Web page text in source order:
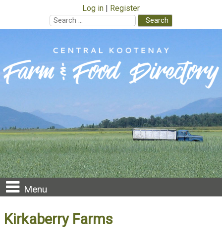
Log in
Register
Search
for:
content
Menu
Kirkaberry Farms